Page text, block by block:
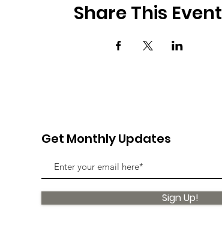
Share This Event
Get Monthly Updates
Sign Up!